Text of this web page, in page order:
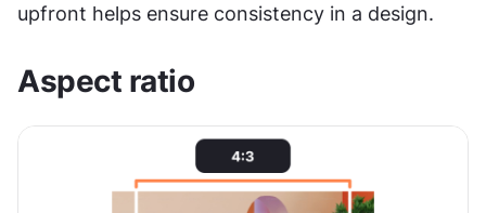
upfront helps ensure consistency in a design.
Aspect ratio